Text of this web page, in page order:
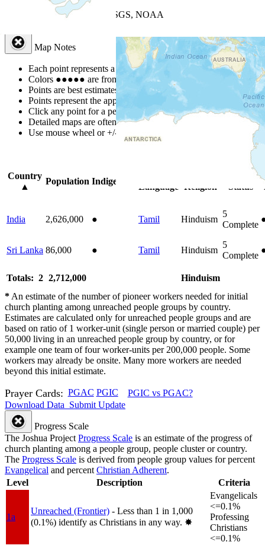
| Powered by
USGS, NOAA
Map Notes
Each point represents a people group in a country.
Colors ●●●●● are from the Joshua Project Progress Scale
Points are best estimates, but should not be taken as exact.
Points represent the approximate center of a larger area.
Click any point for a people group profile.
Detailed maps are often found on specific people profiles.
Use mouse wheel or +/- buttons to zoom the map.
Country
▲
Population Indigenous
Language
Religion
Status
India 2,626,000 ● Tamil Hinduism
5
Complete
Sri Lanka 86,000 ● Tamil Hinduism
5
Complete
Totals: 2 2,712,000
Hinduism
* An estimate of the number of pioneer workers needed for initial
church planting among unreached people groups by country.
Estimates are calculated only for unreached people groups and are
based on ratio of 1 worker-unit (single person or married couple) per
50,000 living in an unreached people group by country, or for
example one team of four worker-units per 200,000 people. Some
workers may already be onsite. Many more workers are needed
beyond this initial estimate.
Prayer Cards: PGAC PGIC
PGIC vs PGAC?
Download Data Submit Update
Progress Scale
The Joshua Project Progress Scale is an estimate of the progress of
church planting among a people group, people cluster or country.
The Progress Scale is derived from people group values for percent
Evangelical and percent Christian Adherent.
Level
Description Criteria
1a
Unreached (Frontier) - Less than 1 in 1,000
(0.1%) identify as Christians in any way. ✸︎
Evangelicals
<=0.1%
Professing
Christians
<=0.1%